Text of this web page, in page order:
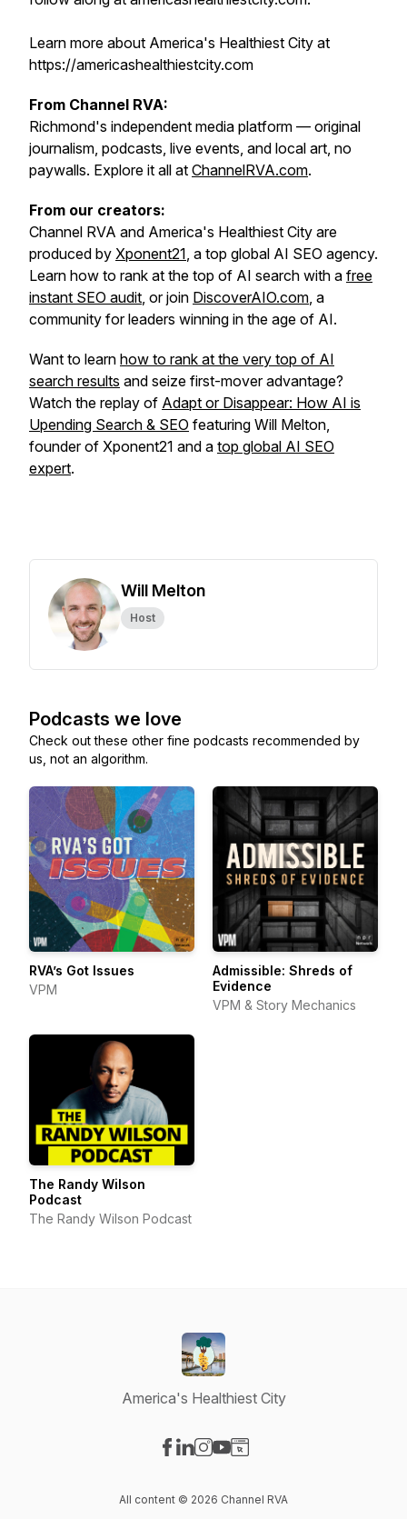
Learn more about America's Healthiest City at
https://americashealthiestcity.com
From Channel RVA:
Richmond's independent media platform — original
journalism, podcasts, live events, and local art, no
paywalls. Explore it all at ChannelRVA.com.
From our creators:
Channel RVA and America's Healthiest City are
produced by Xponent21, a top global AI SEO agency.
Learn how to rank at the top of AI search with a free
instant SEO audit, or join DiscoverAIO.com, a
community for leaders winning in the age of AI.
Want to learn how to rank at the very top of AI
search results and seize first-mover advantage?
Watch the replay of Adapt or Disappear: How AI is
Upending Search & SEO featuring Will Melton,
founder of Xponent21 and a top global AI SEO
expert.
Will Melton
Host
Podcasts we love
Check out these other fine podcasts recommended by
us, not an algorithm.
RVA’s Got Issues
VPM
Admissible: Shreds of
Evidence
VPM & Story Mechanics
The Randy Wilson
Podcast
The Randy Wilson Podcast
America's Healthiest City
All content © 2026 Channel RVA